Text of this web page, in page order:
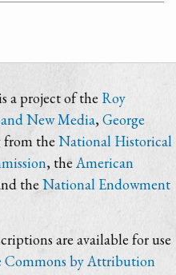
a project of the Roy
New Media,George
the National Historical
, the American
theNational Endowment
are available for use
Commons by Attribution